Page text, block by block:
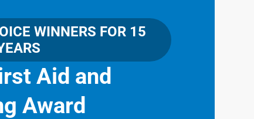
WINNERS FOR 15
Aid and
Award